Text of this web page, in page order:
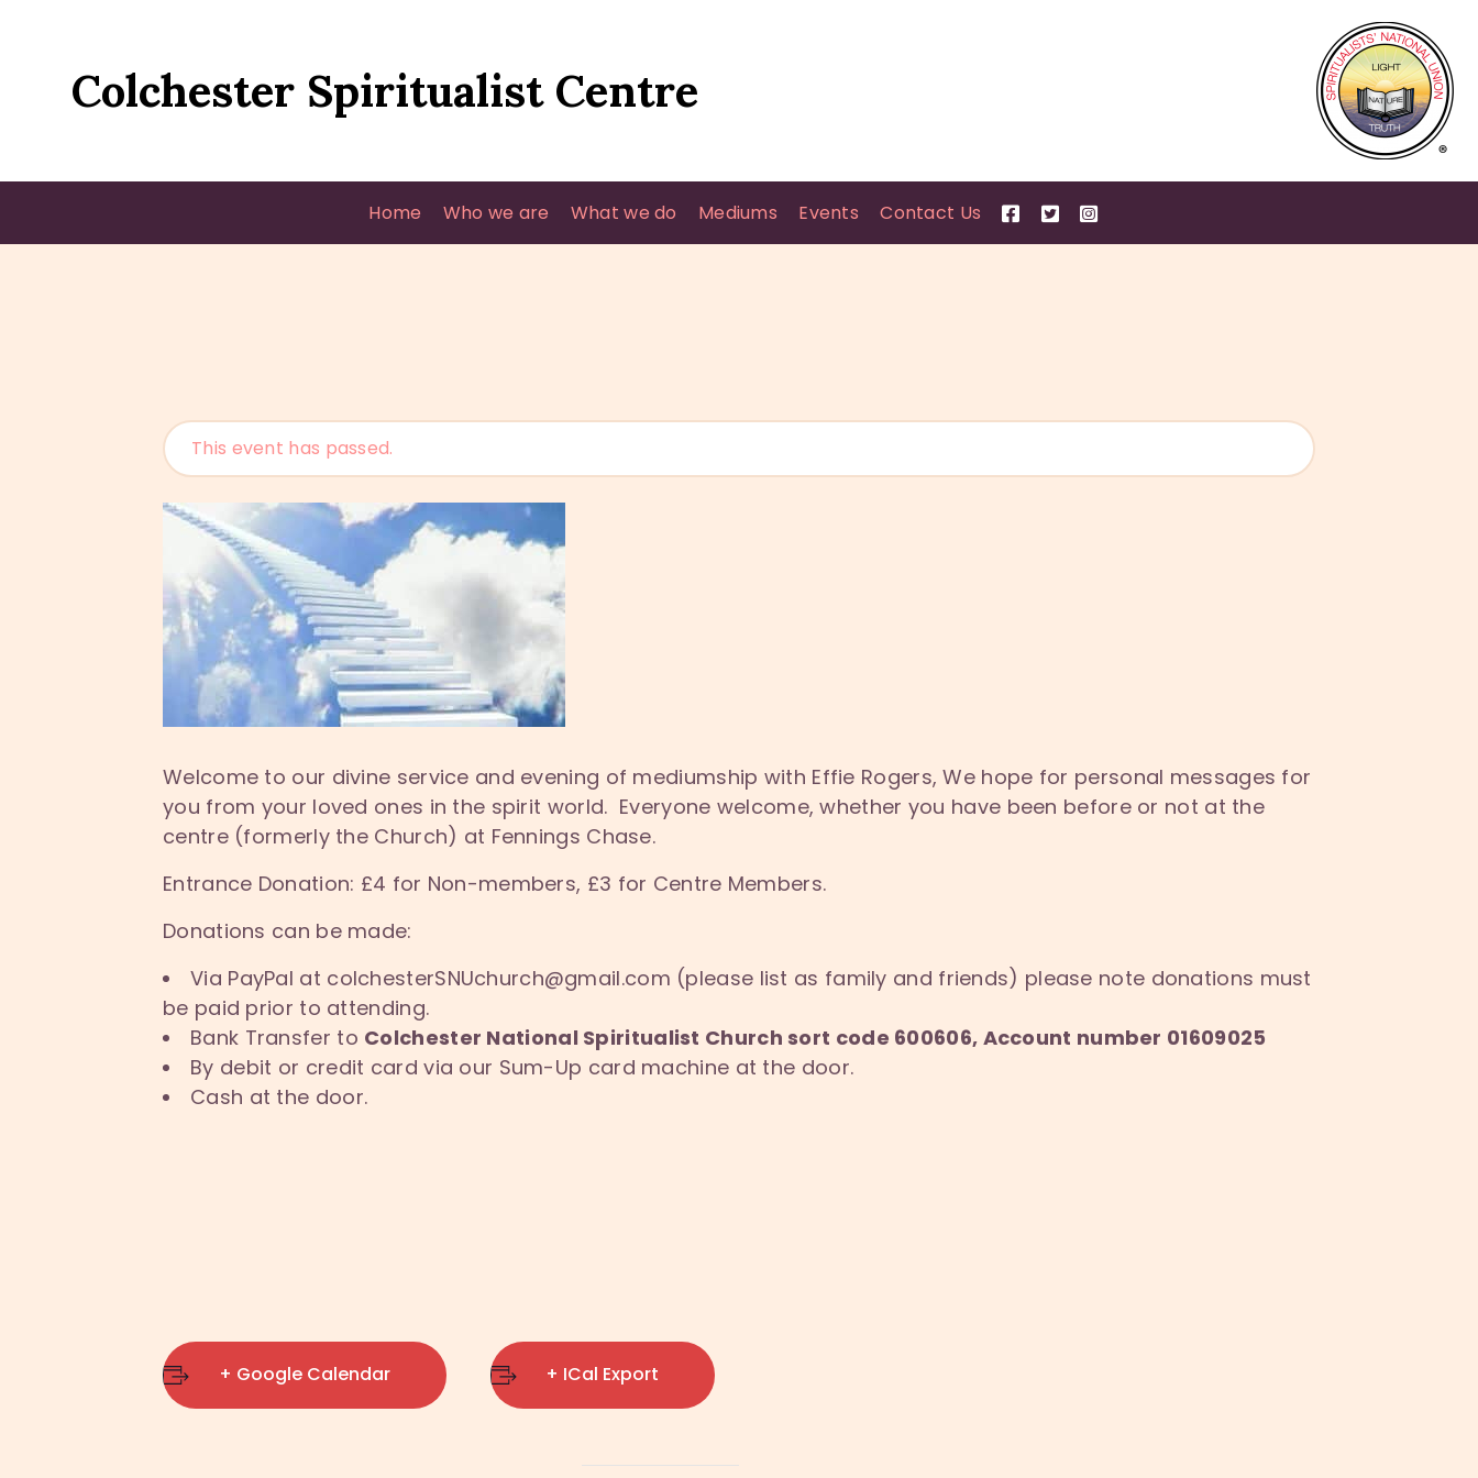
Colchester Spiritualist Centre
Home Who we are What we do Mediums Events Contact Us
WHO WE ARE
MEDIUMS
EVENTS
This event has passed.
Welcome to our divine service and evening of mediumship with Effie Rogers, We hope for personal messages for
you from your loved ones in the spirit world. Everyone welcome, whether you have been before or not at the
centre (formerly the Church) at Fennings Chase.
Entrance Donation: £4 for Non-members, £3 for Centre Members.
Donations can be made:
Via PayPal at colchesterSNUchurch@gmail.com (please list as family and friends) please note donations must
be paid prior to attending.
Bank Transfer to Colchester National Spiritualist Church sort code 600606, Account number 01609025
By debit or credit card via our Sum-Up card machine at the door.
Cash at the door.
+ Google Calendar + ICal Export